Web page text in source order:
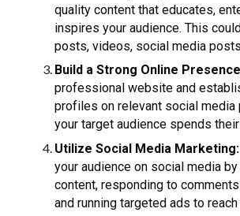
quality content that educates,
inspires your audience. This
posts, videos, social media
Build a Strong Online
professional website and
profiles on relevant social
your target audience spends
Utilize Social Media Marketing:
your audience on social media
content, responding to
and running targeted ads to